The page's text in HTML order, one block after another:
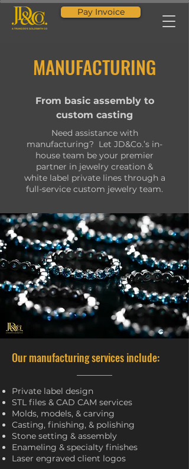
Pay Invoice
MANUFACTURING
From basic assembly to
custom casting
Need assistance with
manufacturing? Let JD&Co.’s in-
house team be your premier
partner in jewelry creation &
white label private lines through a
full-service custom jewelry team.
Our manufacturing services include:
Private label design
STL files & CAD CAM services
Molds, models, & carving
Casting, finishing, & polishing
Stone setting & assembly
Enameling & specialty finishes
Laser engraved client logos